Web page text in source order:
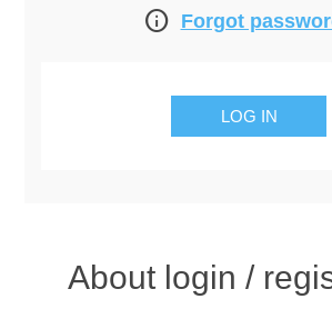
info Forgot
About login /